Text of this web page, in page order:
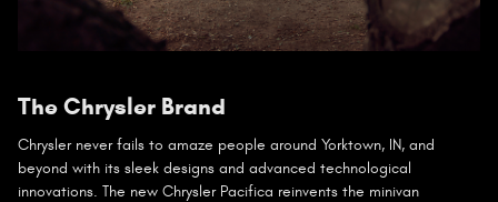
The Chrysler Brand
Chrysler never fails to amaze people around Yorktown, IN, and
beyond with its sleek designs and advanced technological
innovations. The new Chrysler Pacifica reinvents the minivan